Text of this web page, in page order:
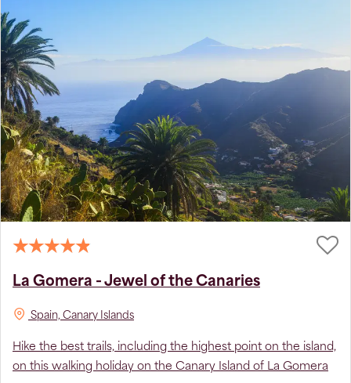
La Gomera - Jewel of the Canaries
Spain, Canary Islands
Hike the best trails, including the highest point on the island,
on this walking holiday on the Canary Island of La Gomera